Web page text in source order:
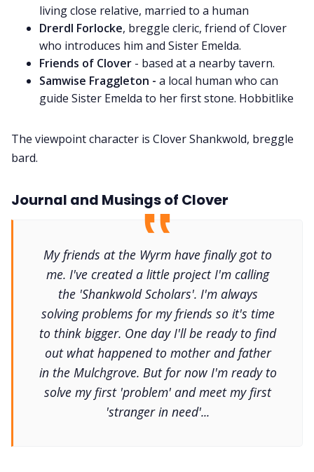
living close relative, married to a human
Drerdl Forlocke, breggle cleric, friend of Clover
who introduces him and Sister Emelda.
Friends of Clover - based at a nearby tavern.
Samwise Fraggleton - a local human who can
guide Sister Emelda to her first stone. Hobbitlike
The viewpoint character is Clover Shankwold, breggle
bard.
Journal and Musings of Clover
My friends at the Wyrm have finally got to
me. I've created a little project I'm calling
the 'Shankwold Scholars'. I'm always
solving problems for my friends so it's time
to think bigger. One day I'll be ready to find
out what happened to mother and father
in the Mulchgrove. But for now I'm ready to
solve my first 'problem' and meet my first
'stranger in need'...